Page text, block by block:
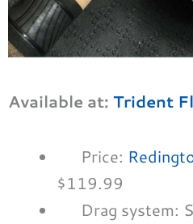
Available at: Trident
Price:
$119.99
Drag system: